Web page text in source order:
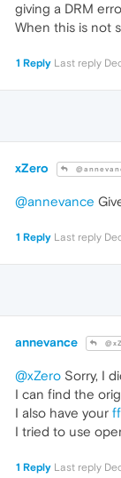
giving a DRM
When this is not
1 Reply Last reply
xZero
@annevance
1 Reply Last reply
annevance
@xZero Sorry, I
I can find the
I also have your
I tried to use
1 Reply Last reply